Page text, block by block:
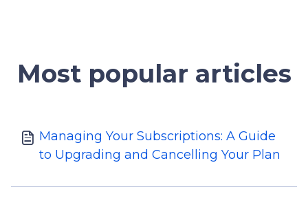
Most popular articles
Managing Your Subscriptions: A Guide
to Upgrading and Cancelling Your Plan